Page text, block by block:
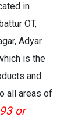
in
OT,
Adyar.
is the
and
all areas of
or